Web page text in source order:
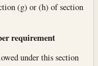
(g) or (h) of section
requirement
under this section